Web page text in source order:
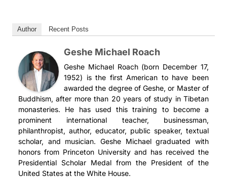
Author Recent Posts
Geshe Michael Roach
Geshe Michael Roach (born December 17,
1952) is the first American to have been
awarded the degree of Geshe, or Master of
Buddhism, after more than 20 years of study in Tibetan
monasteries. He has used this training to become a
prominent international teacher, businessman,
philanthropist, author, educator, public speaker, textual
scholar, and musician. Geshe Michael graduated with
honors from Princeton University and has received the
Presidential Scholar Medal from the President of the
United States at the White House.